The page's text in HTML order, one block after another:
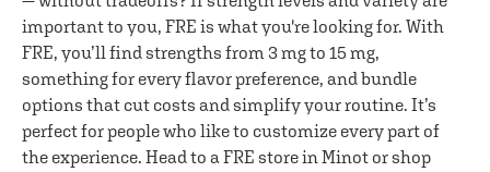
important to you, FRE is what you're looking for. With
FRE, you’ll find strengths from 3 mg to 15 mg,
something for every flavor preference, and bundle
options that cut costs and simplify your routine. It’s
perfect for people who like to customize every part of
the experience. Head to a FRE store in Minot or shop